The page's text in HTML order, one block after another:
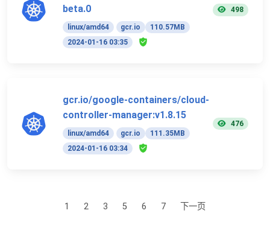
beta.0
linux/amd64 gcr.io
110.57MB
2024-01-16 03:35
498
gcr.io/google-containers/cloud-
controller-manager:v1.8.15
linux/amd64 gcr.io
111.35MB
2024-01-16 03:34
476
1 2 3 5 6 7 下一页